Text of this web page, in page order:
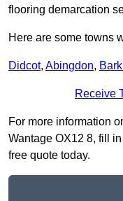
flooring demarcation
Here are some towns
Didcot, Abingdon,
Receive
For more information
Wantage OX12 8, fill
free quote today.